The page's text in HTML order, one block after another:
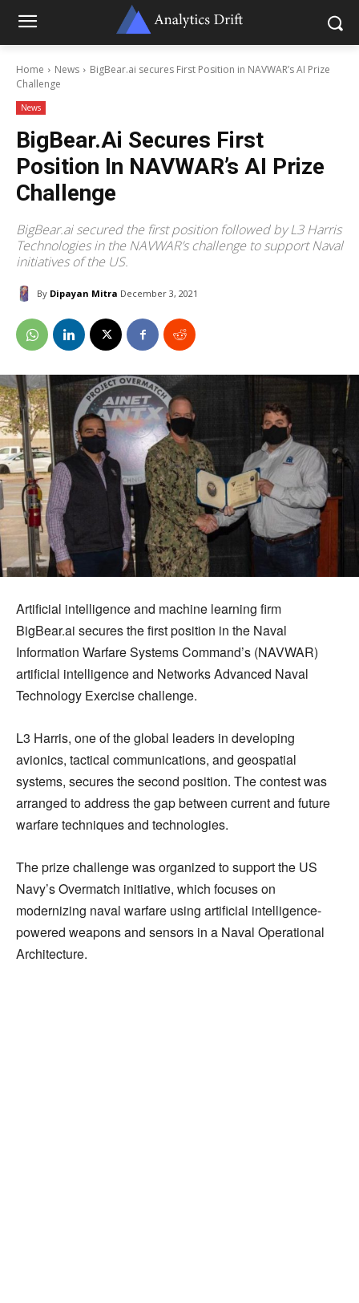
Home News
BigBear.ai secures First Position in NAVWAR’s AI Prize
Challenge
News
BigBear.ai Secures First
Position In NAVWAR’s AI Prize
Challenge
BigBear.ai secured the first position followed by L3 Harris
Technologies in the NAVWAR’s challenge to support Naval
initiatives of the US.
By Dipayan Mitra December 3, 2021
Artificial intelligence and machine learning firm
BigBear.ai secures the first position in the Naval
Information Warfare Systems Command’s (NAVWAR)
artificial intelligence and Networks Advanced Naval
Technology Exercise challenge.
L3 Harris, one of the global leaders in developing
avionics, tactical communications, and geospatial
systems, secures the second position. The contest was
arranged to address the gap between current and future
warfare techniques and technologies.
The prize challenge was organized to support the US
Navy’s Overmatch initiative, which focuses on
modernizing naval warfare using artificial intelligence-
powered weapons and sensors in a Naval Operational
Architecture.